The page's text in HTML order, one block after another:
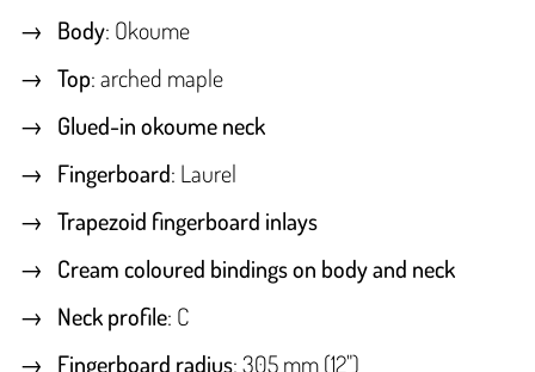
Body: Okoume
Top: arched maple
Glued-in okoume neck
Fingerboard: Laurel
Trapezoid fingerboard inlays
Cream coloured bindings on body and neck
Neck profile: C
Fingerboard radius: 305 mm (12")